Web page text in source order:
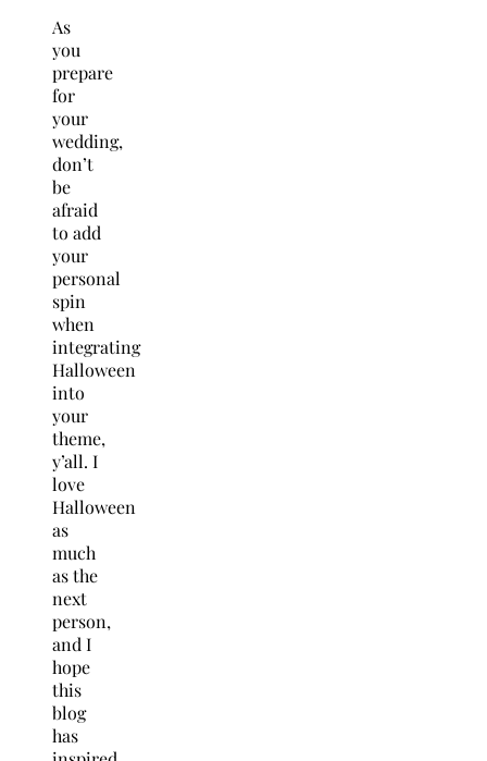
As
you
prepare
for
your
wedding,
don’t
be
afraid
to add
your
personal
spin
when
integrating
Halloween
into
your
theme,
y’all. I
love
Halloween
as
much
as the
next
person,
and I
hope
this
blog
has